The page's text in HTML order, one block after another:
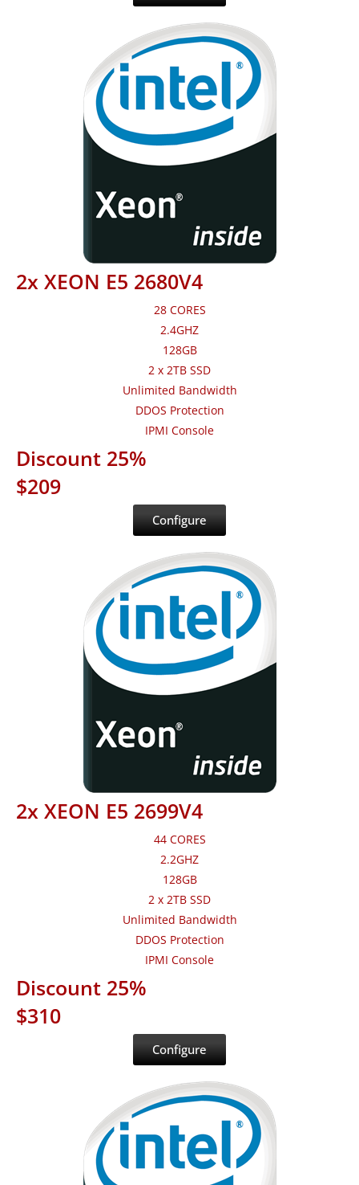
2x XEON E5 2680V4
28 CORES
2.4GHZ
128GB
2 x 2TB SSD
Unlimited Bandwidth
DDOS Protection
IPMI Console
Discount 25%
$209
Configure
2x XEON E5 2699V4
44 CORES
2.2GHZ
128GB
2 x 2TB SSD
Unlimited Bandwidth
DDOS Protection
IPMI Console
Discount 25%
$310
Configure